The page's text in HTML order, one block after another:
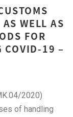
WELL AS
FOR
COVID-19 –
2020)
of handling